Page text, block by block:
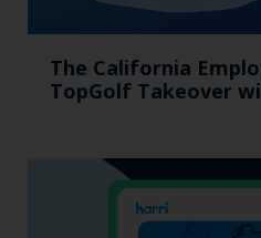
The California
TopGolf Takeover